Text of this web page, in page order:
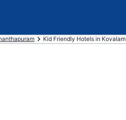
Kid Friendly Hotels in Kovalam